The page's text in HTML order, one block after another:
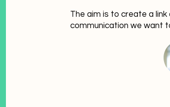
The aim is to create a
communication we want